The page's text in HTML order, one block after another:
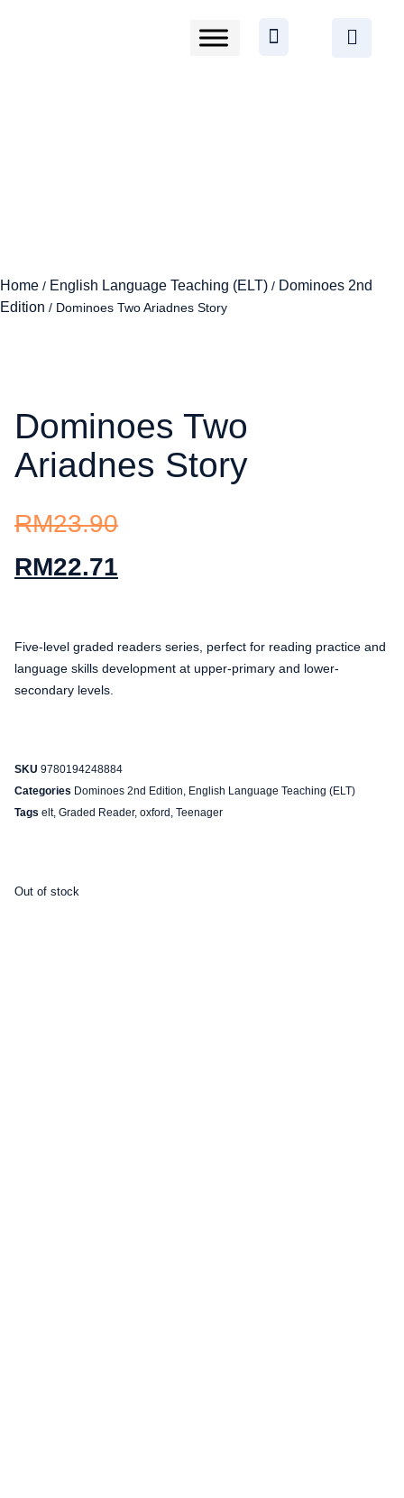
Home / English Language Teaching (ELT) / Dominoes 2nd
Edition / Dominoes Two Ariadnes Story
Dominoes Two
Ariadnes Story
RM23.90
RM22.71
Five-level graded readers series, perfect for reading practice and
language skills development at upper-primary and lower-
secondary levels.
SKU 9780194248884
Categories Dominoes 2nd Edition, English Language Teaching (ELT)
Tags elt, Graded Reader, oxford , Teenager
Out of stock